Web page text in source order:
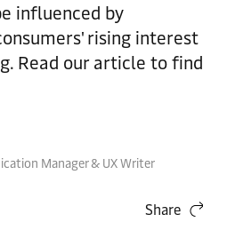
influenced by
rising interest
Read our article to find
Manager & UX Writer
Share